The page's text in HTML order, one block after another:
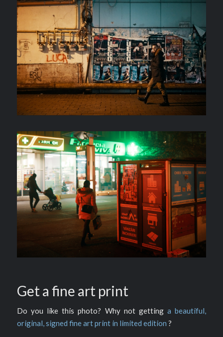
Get a fine art print
Do you like this photo? Why not gettinga beautiful,
original, signed fine art print in limited edition ?